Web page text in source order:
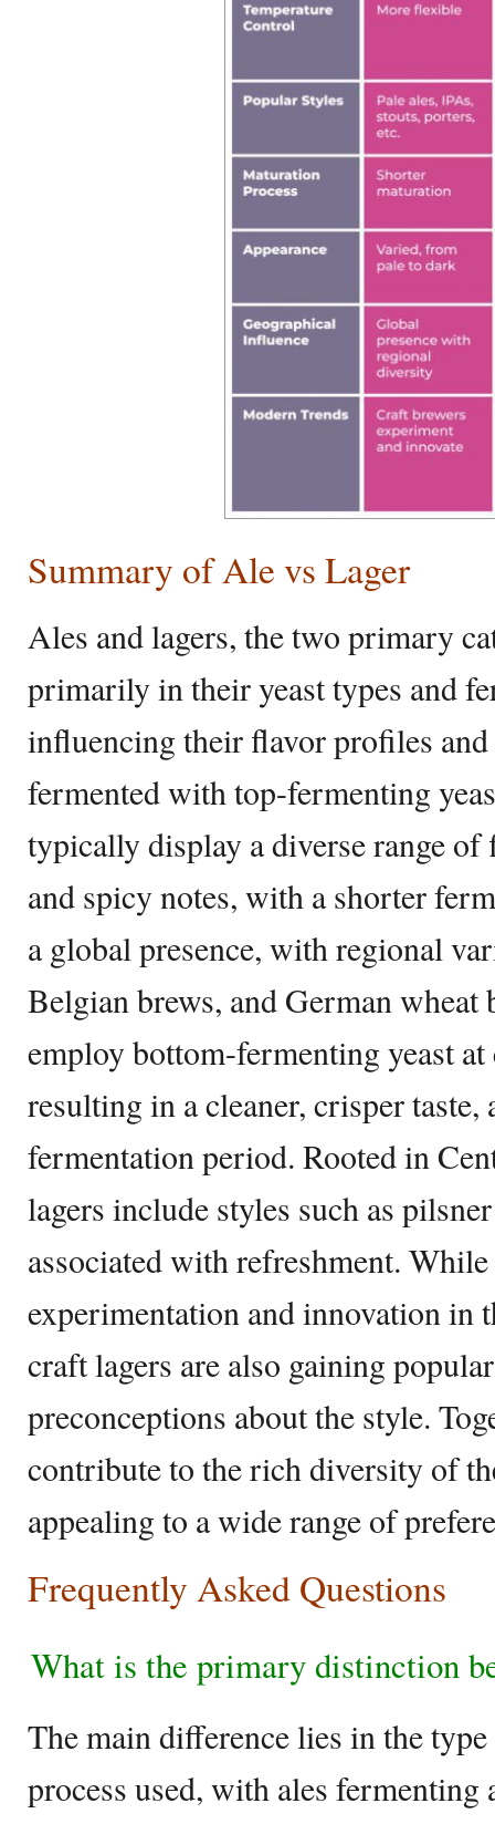
Summary of Ale vs Lager
Ales and lagers, the two primary
primarily in their yeast types and
influencing their flavor profiles
fermented with top-fermenting
typically display a diverse range
and spicy notes, with a shorter
a global presence, with regional
Belgian brews, and German wheat
employ bottom-fermenting yeast
resulting in a cleaner, crisper taste,
fermentation period. Rooted in
lagers include styles such as
associated with refreshment.
experimentation and innovation in
craft lagers are also gaining
preconceptions about the style.
contribute to the rich diversity of
appealing to a wide range of
Frequently Asked Questions
What is the primary distinction
The main difference lies in the
process used, with ales fermenting